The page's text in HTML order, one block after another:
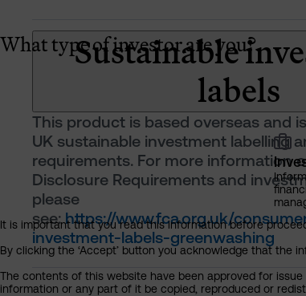
Sustainable
labels
This product is based overseas and
UK sustainable investment labelling
requirements. For more information
Disclosure Requirements and
please
see:https://www.fca.org.uk/
investment-labels-greenwashing
What type of investor are you?
It is important that you read this information before
By clicking the ‘Accept’ button you acknowledge that the
The contents of this website have been approved for issue
information or any part of it be copied, reproduced or